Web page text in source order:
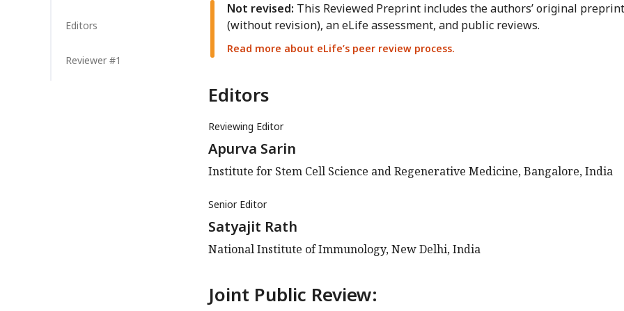
Editors
Reviewer #1
Not revised: This Reviewed Preprint includes the authors’ original preprint
(without revision), an eLife assessment, and public reviews.
Read more about eLife’s peer review process.
Editors
Reviewing Editor
Apurva Sarin
Institute for Stem Cell Science and Regenerative Medicine, Bangalore, India
Senior Editor
Satyajit Rath
National Institute of Immunology, New Delhi, India
Joint Public Review: